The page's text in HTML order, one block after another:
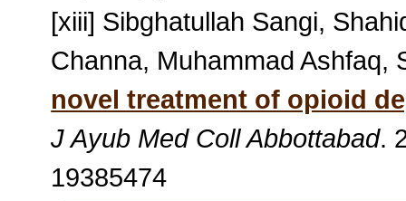
[xiii] Sibghatullah Sangi,
Channa, Muhammad Ashfaq,
novel treatment of opioid
J Ayub Med Coll Abbottabad.
19385474